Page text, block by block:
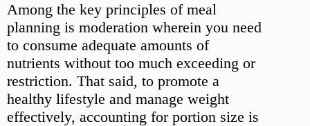
Among the key principles of meal
planning is moderation wherein you need
to consume adequate amounts of
nutrients without too much exceeding or
restriction. That said, to promote a
healthy lifestyle and manage weight
effectively, accounting for portion size is